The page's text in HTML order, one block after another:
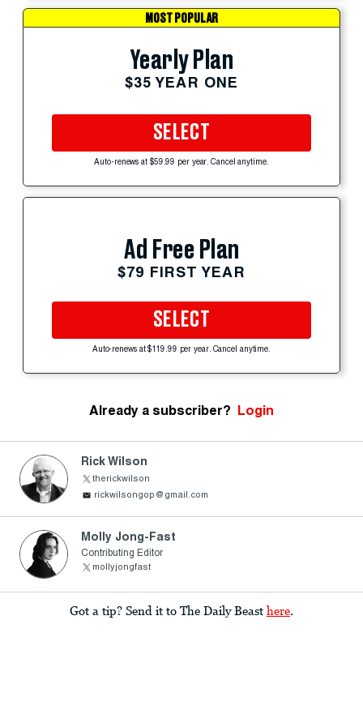
MOST POPULAR
Yearly Plan
$35 YEAR ONE
SELECT
Auto-renews at $59.99 per year. Cancel anytime.
Ad Free Plan
$79 FIRST YEAR
SELECT
Auto-renews at $119.99 per year. Cancel anytime.
Already a subscriber? Login
Rick Wilson
therickwilson
rickwilsongop@gmail.com
Molly Jong-Fast
Contributing Editor
mollyjongfast
Got a tip? Send it to The Daily Beast here.